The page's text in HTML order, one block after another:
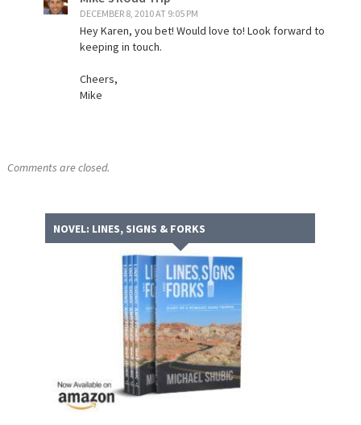
DECEMBER 8, 2010 AT 9:05 PM
Hey Karen, you bet! Would love to! Look forward to
keeping in touch.
Cheers,
Mike
Comments are closed.
NOVEL: LINES, SIGNS & FORKS